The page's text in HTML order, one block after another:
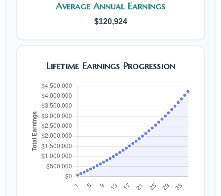
Average Annual Earnings
$120,924
Lifetime Earnings Progression